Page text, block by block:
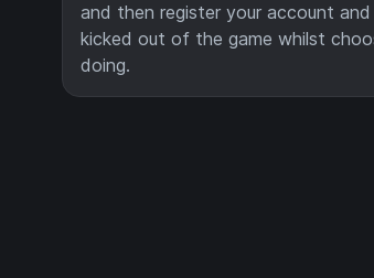
and then register your account
kicked out of the game whilst
doing.